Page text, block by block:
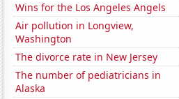
Wins for the Los Angeles Angels
Air pollution in Longview,
Washington
The divorce rate in New Jersey
The number of pediatricians in
Alaska